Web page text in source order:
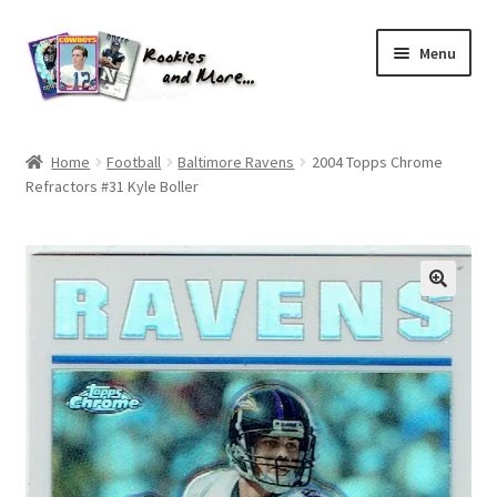
Skip
to
navigation
Skip
to
content
Menu
About Me
All Groups
Checkout
Default User Group
FAQ – TRADES
Home Football Baltimore Ravens
2004 Topps Chrome
Refractors #31 Kyle Boller